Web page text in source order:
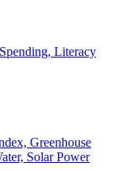
Literacy
Greenhouse
Solar Power